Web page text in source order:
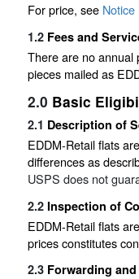
For price, see
1.2 Fees and
There are no annual
pieces mailed as
2.0 Basic
2.1 Description of
EDDM-Retail flats
differences as
USPS does not
2.2 Inspection of
EDDM-Retail flats
prices constitutes
2.3 Forwarding